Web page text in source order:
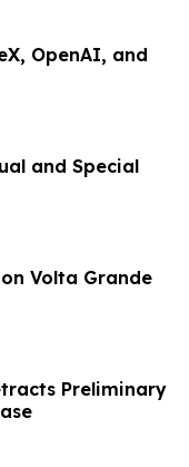
OpenAI, and
and Special
Volta Grande
Preliminary